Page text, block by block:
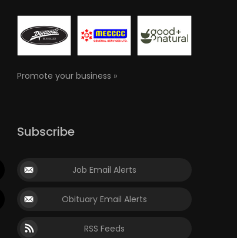
Promote your business »
Subscribe
Job Email Alerts
Obituary Email Alerts
RSS Feeds